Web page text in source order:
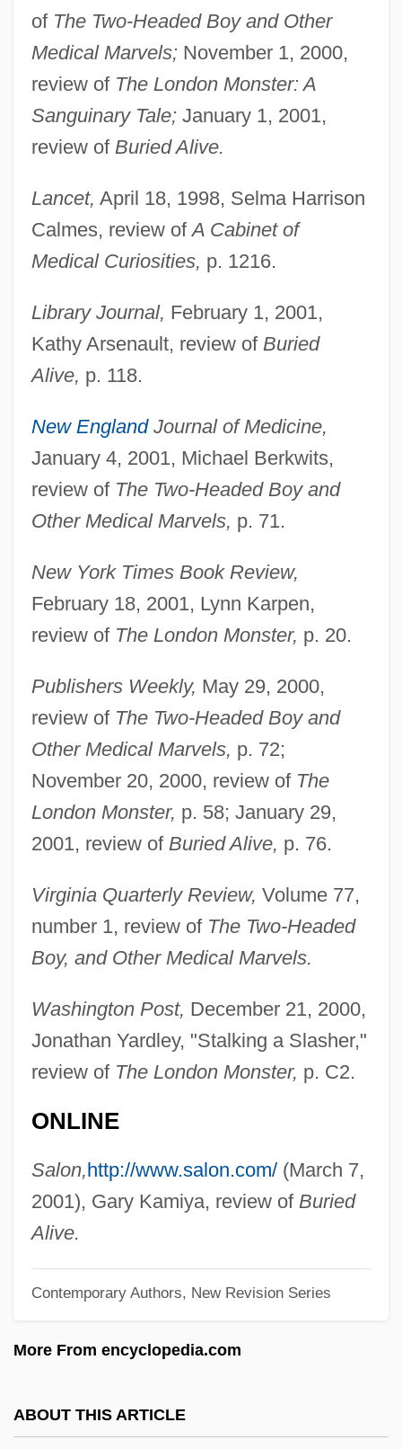
of The Two-Headed Boy and Other
Medical Marvels;November 1, 2000,
review of The London Monster: A
Sanguinary Tale;January 1, 2001,
review of Buried Alive.
Lancet, April 18, 1998, Selma Harrison
Calmes, review ofA Cabinet of
Medical Curiosities, p. 1216.
Library Journal, February 1, 2001,
Kathy Arsenault, review of Buried
Alive, p. 118.
New EnglandJournal of Medicine,
January 4, 2001, Michael Berkwits,
review of The Two-Headed Boy and
Other Medical Marvels, p. 71.
New York Times Book Review,
February 18, 2001, Lynn Karpen,
review of The London Monster, p. 20.
Publishers Weekly, May 29, 2000,
review of The Two-Headed Boy and
Other Medical Marvels, p. 72;
November 20, 2000, review of The
London Monster, p. 58; January 29,
2001, review of Buried Alive, p. 76.
Virginia Quarterly Review, Volume 77,
number 1, review of The Two-Headed
Boy, and Other Medical Marvels.
Washington Post, December 21, 2000,
Jonathan Yardley, "Stalking a Slasher,"
review of The London Monster, p. C2.
ONLINE
Salon,http://www.salon.com/(March 7,
2001), Gary Kamiya, review of Buried
Alive.
Contemporary Authors, New Revision Series
More From encyclopedia.com
ABOUT THIS ARTICLE
Bonded Labour
Bonded
Bondavin, Bonjudas
Bondager
Bondage And Discipline
Bond, William H. 1915–2005
Bond, Ward
Bond, Victoria
Bond, Sudie (1928–1984)